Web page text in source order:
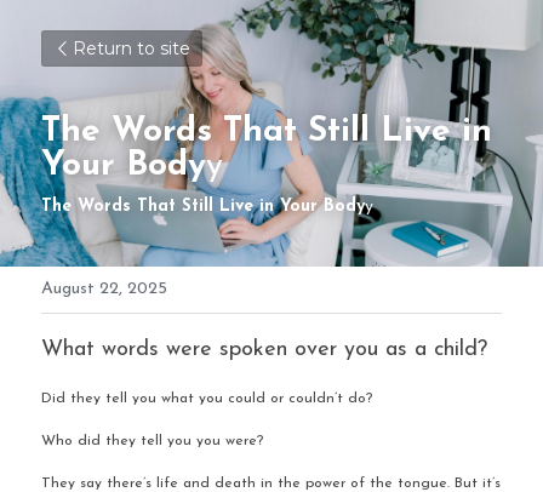
Return to site
The Words That Still Live in
Your Bodyy
The Words That Still Live in Your Bodyy
August 22, 2025
What words were spoken over you as a child?
Did they tell you what you could or couldn’t do?
Who did they tell you you were?
They say there’s life and death in the power of the tongue. But it’s